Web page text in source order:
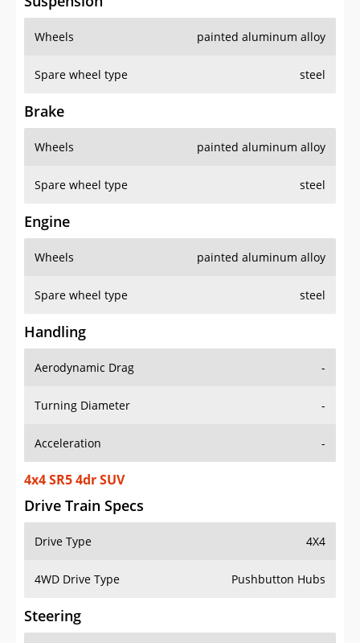
Wheels painted aluminum alloy
Spare wheel type steel
Brake
Wheels painted aluminum alloy
Spare wheel type steel
Engine
Wheels painted aluminum alloy
Spare wheel type steel
Handling
Aerodynamic Drag -
Turning Diameter -
Acceleration -
4x4 SR5 4dr SUV
Drive Train Specs
Drive Type 4X4
4WD Drive Type Pushbutton Hubs
Steering